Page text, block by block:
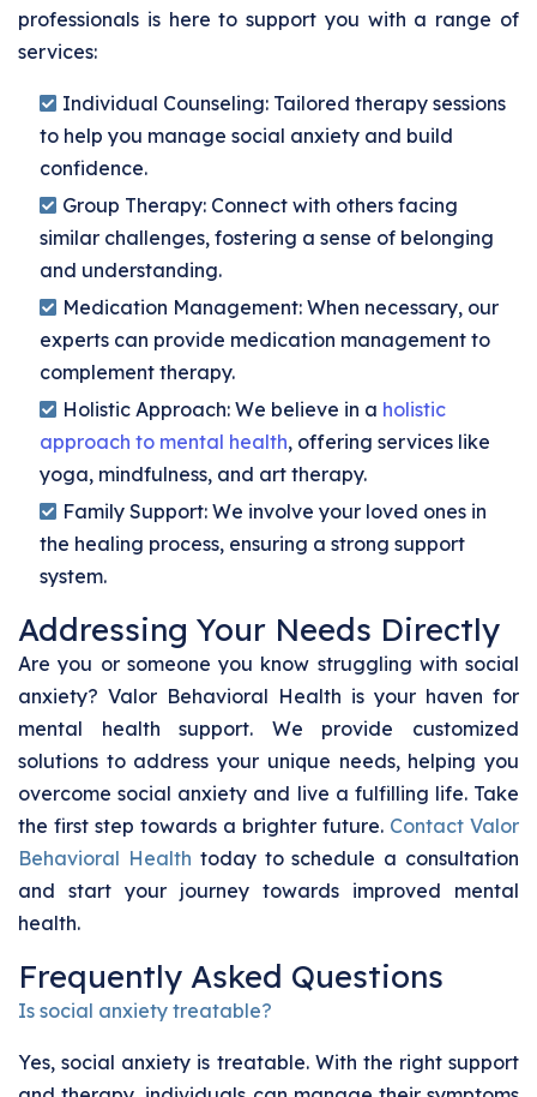
professionals is here to support you with a range of
services:
Individual Counseling: Tailored therapy sessions
to help you manage social anxiety and build
confidence.
Group Therapy: Connect with others facing
similar challenges, fostering a sense of belonging
and understanding.
Medication Management: When necessary, our
experts can provide medication management to
complement therapy.
Holistic Approach: We believe in a holistic
approach to mental health, offering services like
yoga, mindfulness, and art therapy.
Family Support: We involve your loved ones in
the healing process, ensuring a strong support
system.
Addressing Your Needs Directly
Are you or someone you know struggling with social
anxiety? Valor Behavioral Health is your haven for
mental health support. We provide customized
solutions to address your unique needs, helping you
overcome social anxiety and live a fulfilling life. Take
the first step towards a brighter future. Contact Valor
Behavioral Health today to schedule a consultation
and start your journey towards improved mental
health.
Frequently Asked Questions
Is social anxiety treatable?
Yes, social anxiety is treatable. With the right support